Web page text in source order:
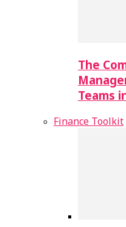
The
Teams
Finance Toolkit